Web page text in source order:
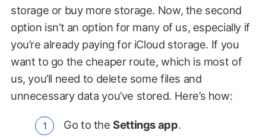
storage or buy more storage. Now, the second
option isn’t an option for many of us, especially if
you’re already paying for iCloud storage. If you
want to go the cheaper route, which is most of
us, you’ll need to delete some files and
unnecessary data you’ve stored. Here’s how:
Go to theSettings app.